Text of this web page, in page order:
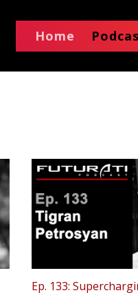
Home
Ep. 133: